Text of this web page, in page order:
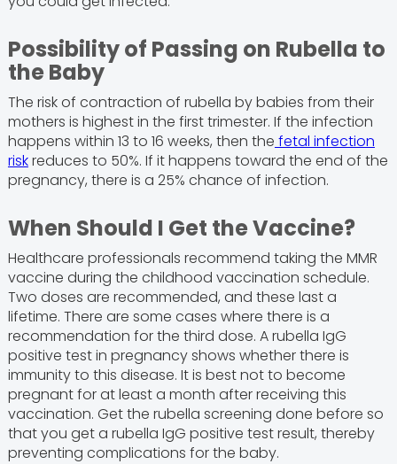
Possibility of Passing on Rubella to
the Baby
The risk of contraction of rubella by babies from their
mothers is highest in the first trimester. If the infection
happens within 13 to 16 weeks, then the fetal infection
riskreduces to 50%. If it happens toward the end of the
pregnancy, there is a 25% chance of infection.
When Should I Get the Vaccine?
Healthcare professionals recommend taking the MMR
vaccine during the childhood vaccination schedule.
Two doses are recommended, and these last a
lifetime. There are some cases where there is a
recommendation for the third dose. A rubella IgG
positive test in pregnancy shows whether there is
immunity to this disease. It is best not to become
pregnant for at least a month after receiving this
vaccination. Get the rubella screening done before so
that you get a rubella IgG positive test result, thereby
preventing complications for the baby.